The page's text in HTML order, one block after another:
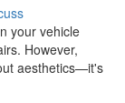
your vehicle
However,
aesthetics—it's